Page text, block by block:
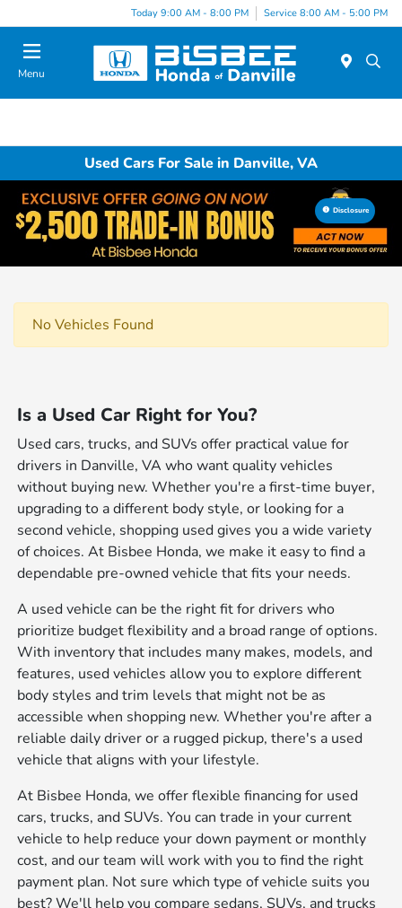
Today 9:00 AM - 8:00 PM Service 8:00 AM - 5:00 PM
Menu
Used Cars For Sale in Danville, VA
Disclosure
No Vehicles Found
Is a Used Car Right for You?
Used cars, trucks, and SUVs offer practical value for
drivers in Danville, VA who want quality vehicles
without buying new. Whether you're a first-time buyer,
upgrading to a different body style, or looking for a
second vehicle, shopping used gives you a wide variety
of choices. At Bisbee Honda, we make it easy to find a
dependable pre-owned vehicle that fits your needs.
A used vehicle can be the right fit for drivers who
prioritize budget flexibility and a broad range of options.
With inventory that includes many makes, models, and
features, used vehicles allow you to explore different
body styles and trim levels that might not be as
accessible when shopping new. Whether you're after a
reliable daily driver or a rugged pickup, there's a used
vehicle that aligns with your lifestyle.
At Bisbee Honda, we offer flexible financing for used
cars, trucks, and SUVs. You can trade in your current
vehicle to help reduce your down payment or monthly
cost, and our team will work with you to find the right
payment plan. Not sure which type of vehicle suits you
best? We'll help you compare sedans, SUVs, and trucks